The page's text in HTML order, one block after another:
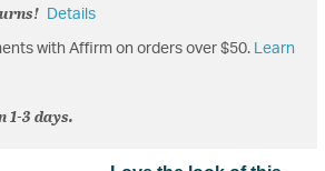
Details
with Affirm on orders over $50. Learn
1-3 days.